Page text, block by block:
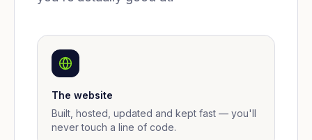
The website
Built, hosted, updated and kept fast — you'll
never touch a line of code.